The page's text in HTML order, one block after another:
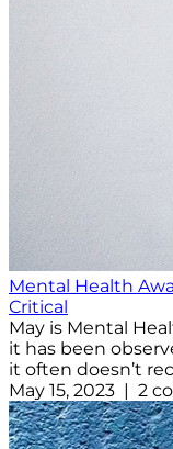
Mental Health
Critical
May is Mental
it has been
it often doesn’t
May 15, 2023 | 2